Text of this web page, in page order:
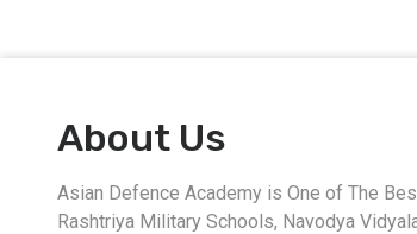
About Us
Asian Defence Academy is One of The
Rashtriya Military Schools, Navodya